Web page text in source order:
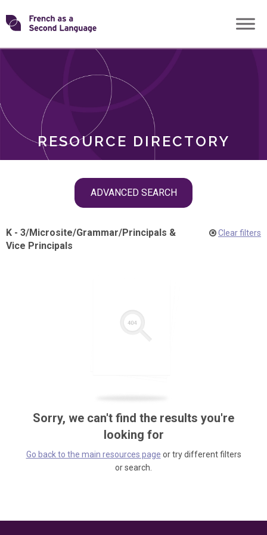
Skip
toTransforming
RESOURCE DIRECTORY
ADVANCED SEARCH
ROLES
K - 3/Microsite/Grammar/Principals &
Vice Principals
Clear filters
Sorry, we can't find the results you're
looking for
Go back to the main resources page or try different filters
or search.